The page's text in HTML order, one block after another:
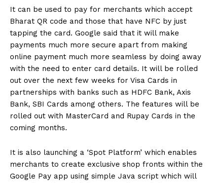
It can be used to pay for merchants which accept
Bharat QR code and those that have NFC by just
tapping the card. Google said that it will make
payments much more secure apart from making
online payment much more seamless by doing away
with the need to enter card details. It will be rolled
out over the next few weeks for Visa Cards in
partnerships with banks such as HDFC Bank, Axis
Bank, SBI Cards among others. The features will be
rolled out with MasterCard and Rupay Cards in the
coming months.
It is also launching a ‘Spot Platform’ which enables
merchants to create exclusive shop fronts within the
Google Pay app using simple Java script which will